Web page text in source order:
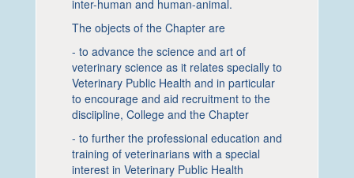
inter-human and human-animal.
The objects of the Chapter are
- to advance the science and art of
veterinary science as it relates specially to
Veterinary Public Health and in particular
to encourage and aid recruitment to the
disciipline, College and the Chapter
- to further the professional education and
training of veterinarians with a special
interest in Veterinary Public Health